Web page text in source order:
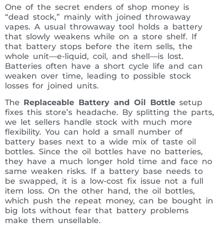
One of the secret enders of shop money is
“dead stock,” mainly with joined throwaway
vapes. A usual throwaway tool holds a battery
that slowly weakens while on a store shelf. If
that battery stops before the item sells, the
whole unit—e-liquid, coil, and shell—is lost.
Batteries often have a short cycle life and can
weaken over time, leading to possible stock
losses for joined units.
The Replaceable Battery and Oil Bottle setup
fixes this store’s headache. By splitting the parts,
we let sellers handle stock with much more
flexibility. You can hold a small number of
battery bases next to a wide mix of taste oil
bottles. Since the oil bottles have no batteries,
they have a much longer hold time and face no
same weaken risks. If a battery base needs to
be swapped, it is a low-cost fix issue not a full
item loss. On the other hand, the oil bottles,
which push the repeat money, can be bought in
big lots without fear that battery problems
make them unsellable.